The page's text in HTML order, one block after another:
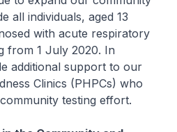
all individuals, aged 13
with acute respiratory
from 1 July 2020. In
additional support to our
Clinics (PHPCs) who
testing effort.